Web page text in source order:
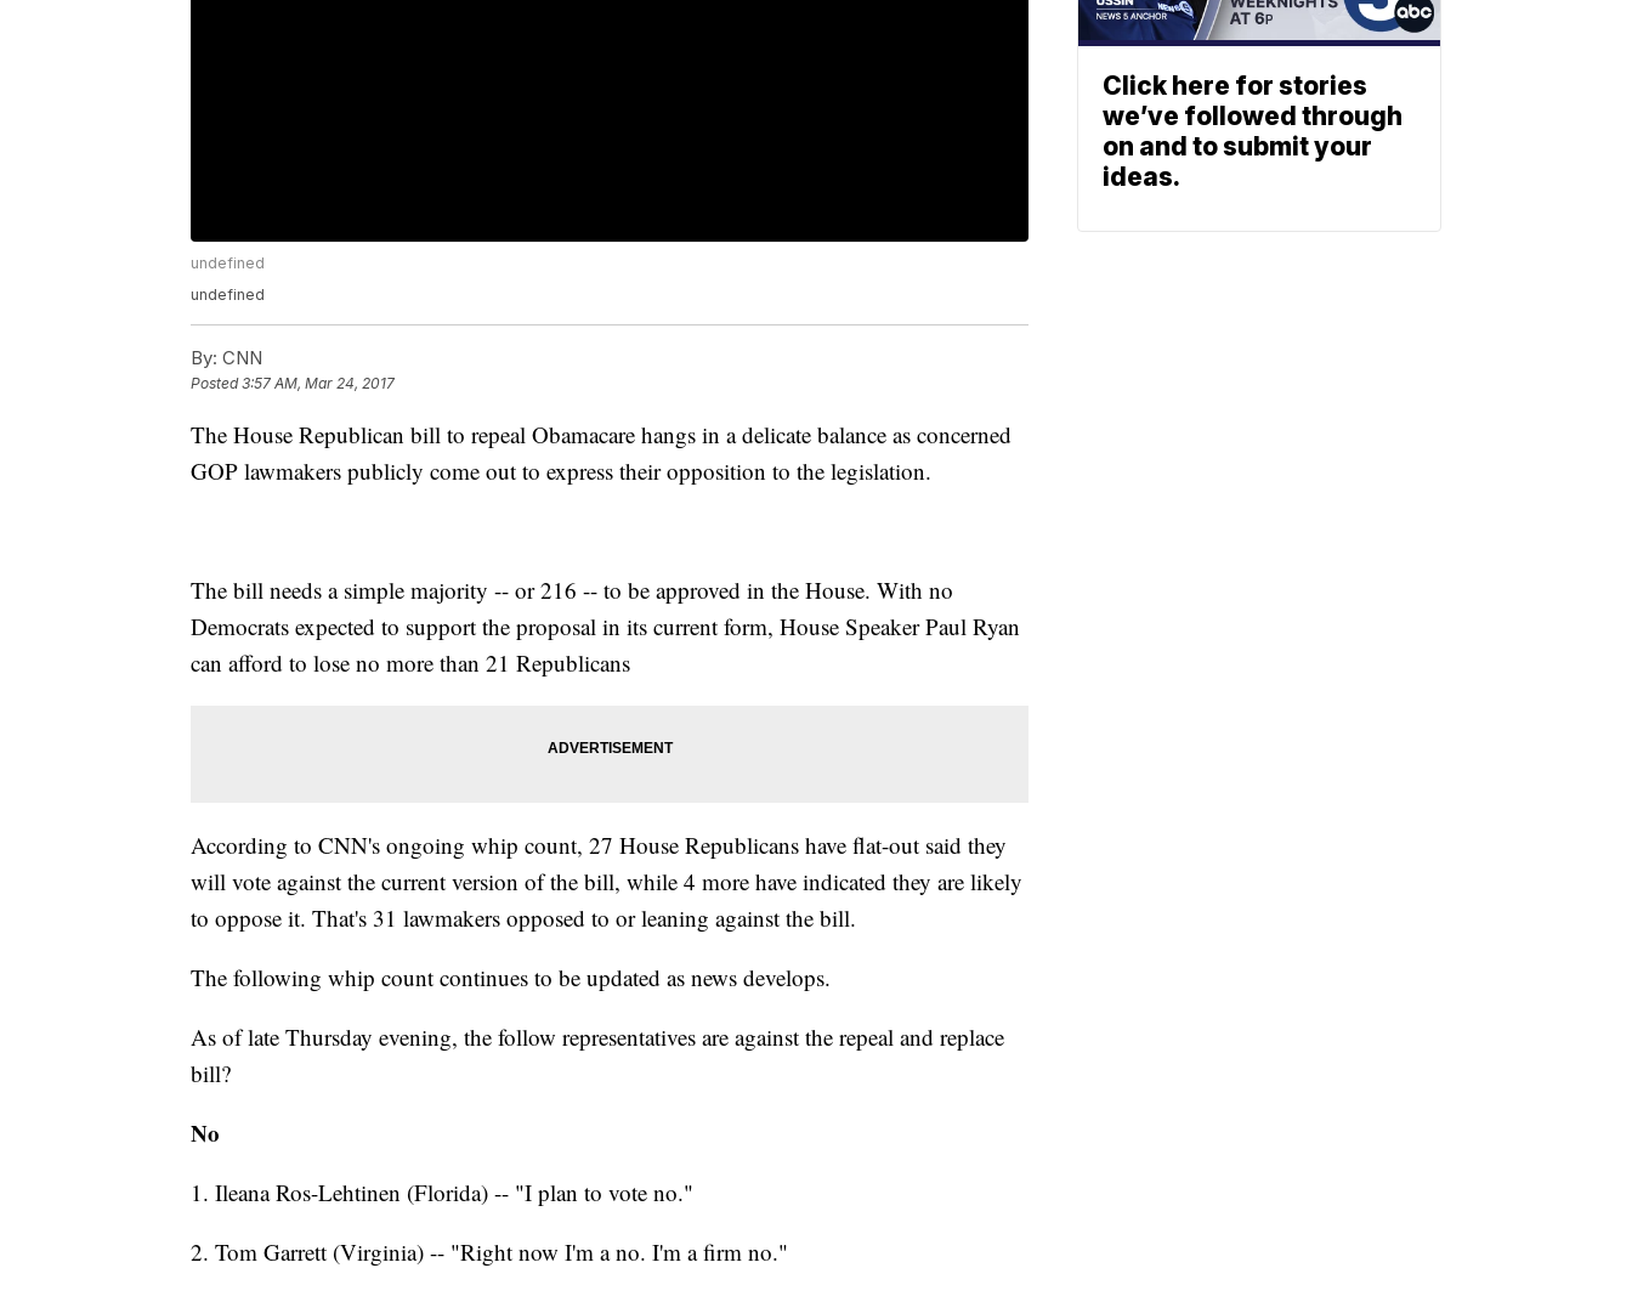
undefined
undefined
By: CNN
Posted3:57 AM, Mar 24, 2017
The House Republican bill to repeal Obamacare hangs in a delicate balance as concerned
GOP lawmakers publicly come out to express their opposition to the legislation.
The bill needs a simple majority -- or 216 -- to be approved in the House. With no
Democrats expected to support the proposal in its current form, House Speaker Paul Ryan
can afford to lose no more than 21 Republicans
According to CNN's ongoing whip count, 27 House Republicans have flat-out said they
will vote against the current version of the bill, while 4 more have indicated they are likely
to oppose it. That's 31 lawmakers opposed to or leaning against the bill.
The following whip count continues to be updated as news develops.
As of late Thursday evening, the follow representatives are against the repeal and replace
bill?
No
1. Ileana Ros-Lehtinen (Florida) -- "I plan to vote no."
2. Tom Garrett (Virginia) -- "Right now I'm a no. I'm a firm no."
Click here for stories
we’ve followed through
on and to submit your
ideas.